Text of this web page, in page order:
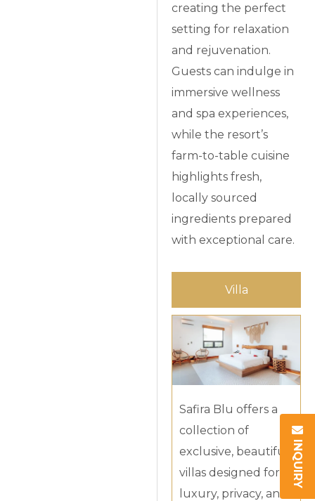
INQUIRY
creating the perfect
setting for relaxation
and rejuvenation.
Guests can indulge in
immersive wellness
and spa experiences,
while the resort’s
farm-to-table cuisine
highlights fresh,
locally sourced
ingredients prepared
with exceptional care.
Villa
Safira Blu offers a
collection of
exclusive, beautiful
villas designed for
luxury, privacy, and